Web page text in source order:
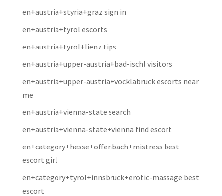
en+austria+styria+graz sign in
en+austria+tyrol escorts
en+austria+tyrol+lienz tips
en+austria+upper-austria+bad-ischl visitors
en+austria+upper-austria+vocklabruck escorts near
me
en+austria+vienna-state search
en+austria+vienna-state+vienna find escort
en+category+hesse+offenbach+mistress best
escort girl
en+category+tyrol+innsbruck+erotic-massage best
escort